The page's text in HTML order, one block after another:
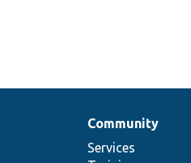
Community
Services